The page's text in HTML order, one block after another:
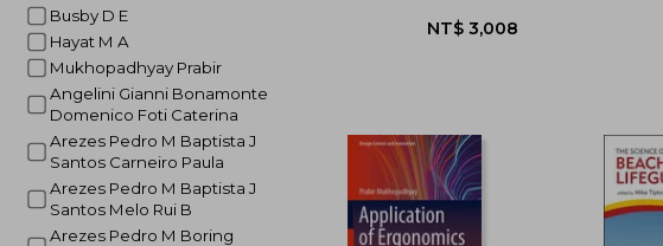
Busby D E
Hayat M A
Mukhopadhyay Prabir
Angelini Gianni Bonamonte
Domenico Foti Caterina
Arezes Pedro M Baptista J
Santos Carneiro Paula
Arezes Pedro M Baptista J
Santos Melo Rui B
Arezes Pedro M Boring
NT$ 3,008